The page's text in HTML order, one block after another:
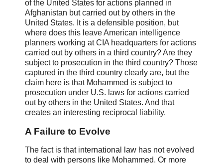
of the United States for actions planned in
Afghanistan but carried out by others in the
United States. It is a defensible position, but
where does this leave American intelligence
planners working at CIA headquarters for actions
carried out by others in a third country? Are they
subject to prosecution in the third country? Those
captured in the third country clearly are, but the
claim here is that Mohammed is subject to
prosecution under U.S. laws for actions carried
out by others in the United States. And that
creates an interesting reciprocal liability.
A Failure to Evolve
The fact is that international law has not evolved
to deal with persons like Mohammed. Or more